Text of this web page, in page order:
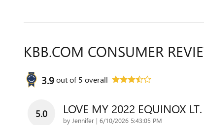
KBB.COM CONSUMER
3.9out of5 overall
5.0 LOVE MY 2022 EQUINOX LT.
by Jennifer | on
6/10/2026 5:43:05 PM